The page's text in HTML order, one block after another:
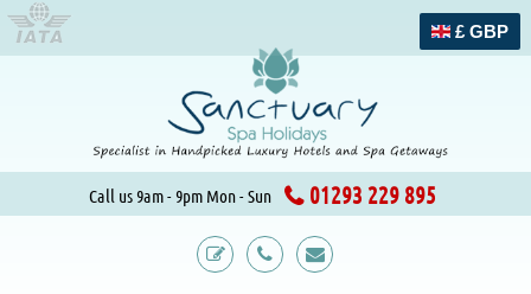
£ GBP
Call us 9am - 9pm Mon - Sun 01293 229 895